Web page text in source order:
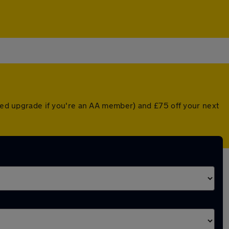
upgrade if you're an AA member) and £75 off your next